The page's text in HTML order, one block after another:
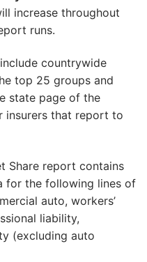
increase throughout
runs.
countrywide
top 25 groups and
state page of the
insurers that report to
Share report contains
for the following lines of
auto, workers’
liability,
(excluding auto